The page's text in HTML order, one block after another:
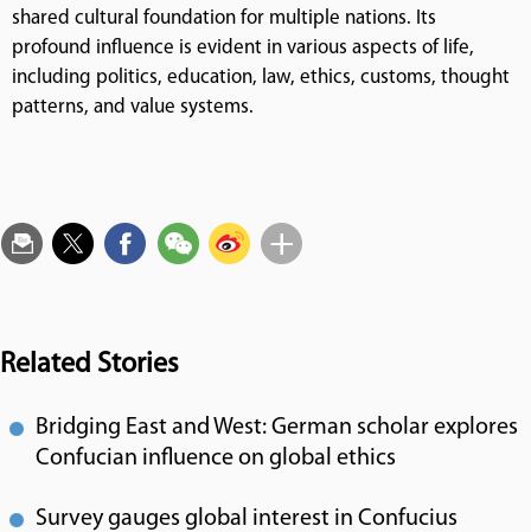
shared cultural foundation for multiple nations. Its
profound influence is evident in various aspects of life,
including politics, education, law, ethics, customs, thought
patterns, and value systems.
Related Stories
Bridging East and West: German scholar explores
Confucian influence on global ethics
Survey gauges global interest in Confucius